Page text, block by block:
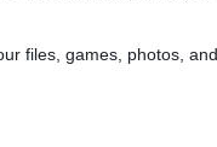
files, games, photos,